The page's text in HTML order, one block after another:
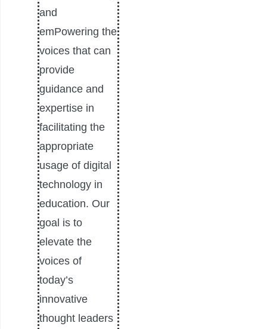
and
emPowering the
voices that can
provide
guidance and
expertise in
facilitating the
appropriate
usage of digital
technology in
education. Our
goal is to
elevate the
voices of
today’s
innovative
thought leaders